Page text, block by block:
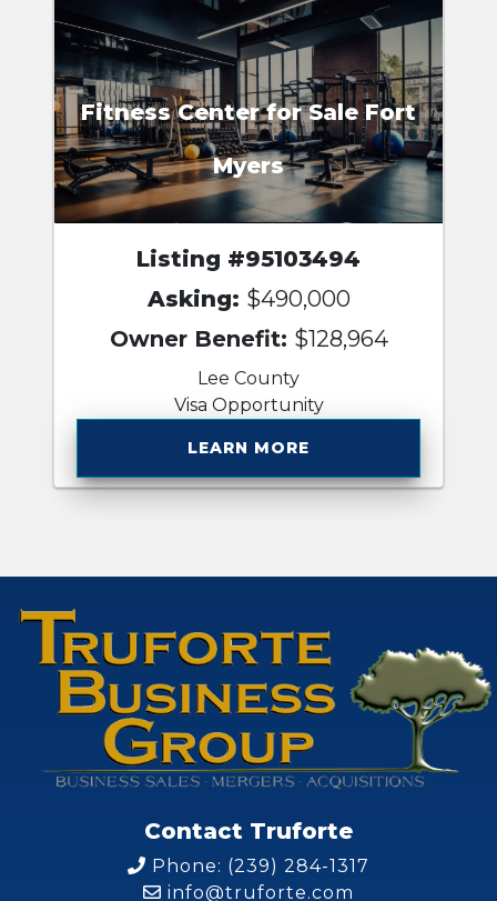
Fitness Center for Sale Fort
Myers
Listing #95103494
Asking: $490,000
Owner Benefit: $128,964
Lee County
Visa Opportunity
LEARN MORE
Contact Truforte
Phone: (239) 284-1317
info@truforte.com